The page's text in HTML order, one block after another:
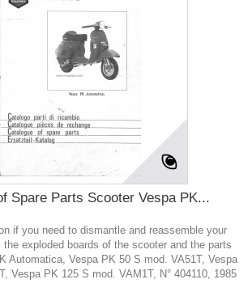
Spare Parts Scooter Vespa PK...
if you need to dismantle and reassemble your
exploded boards of the scooter and the parts
Automatica, Vespa PK 50 S mod. VA51T, Vespa
Vespa PK 125 S mod. VAM1T, N° 404110, 1985